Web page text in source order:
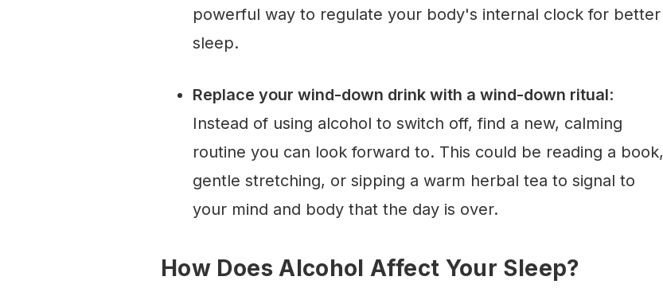
powerful way to regulate your body's internal clock for better
sleep.
Replace your wind-down drink with a wind-down ritual:
Instead of using alcohol to switch off, find a new, calming
routine you can look forward to. This could be reading a book,
gentle stretching, or sipping a warm herbal tea to signal to
your mind and body that the day is over.
How Does Alcohol Affect Your Sleep?